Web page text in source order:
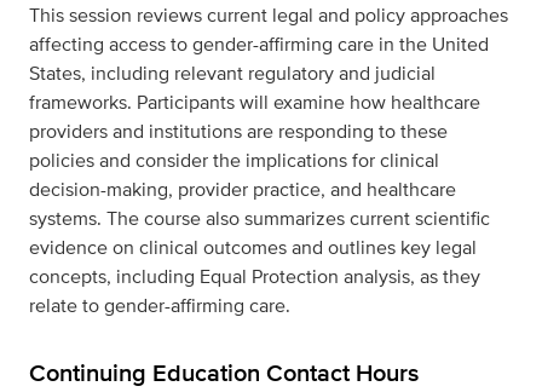
This session reviews current legal and policy approaches
affecting access to gender-affirming care in the United
States, including relevant regulatory and judicial
frameworks. Participants will examine how healthcare
providers and institutions are responding to these
policies and consider the implications for clinical
decision-making, provider practice, and healthcare
systems. The course also summarizes current scientific
evidence on clinical outcomes and outlines key legal
concepts, including Equal Protection analysis, as they
relate to gender-affirming care.
Continuing Education Contact Hours